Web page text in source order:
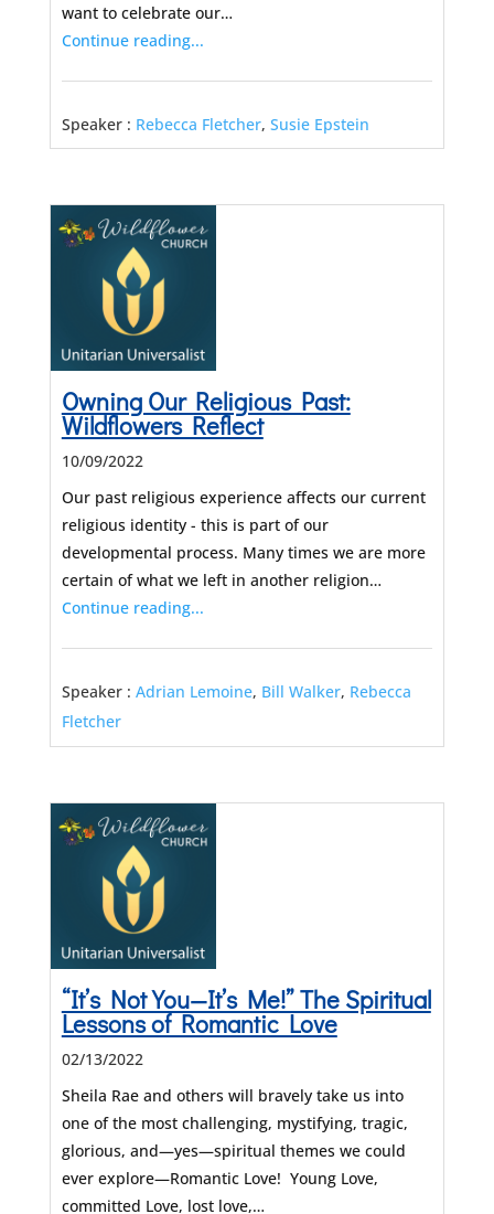
want to celebrate our…
Continue reading...
Speaker : Rebecca Fletcher, Susie Epstein
Owning Our Religious Past:
Wildflowers Reflect
10/09/2022
Our past religious experience affects our current
religious identity - this is part of our
developmental process. Many times we are more
certain of what we left in another religion…
Continue reading...
Speaker : Adrian Lemoine, Bill Walker, Rebecca
Fletcher
“It’s Not You—It’s Me!” The Spiritual
Lessons of Romantic Love
02/13/2022
Sheila Rae and others will bravely take us into
one of the most challenging, mystifying, tragic,
glorious, and—yes—spiritual themes we could
ever explore—Romantic Love! Young Love,
committed Love, lost love,…